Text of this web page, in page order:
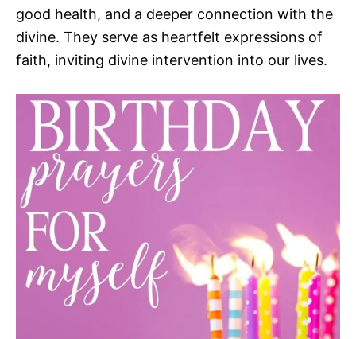
good health, and a deeper connection with the
divine. They serve as heartfelt expressions of
faith, inviting divine intervention into our lives.